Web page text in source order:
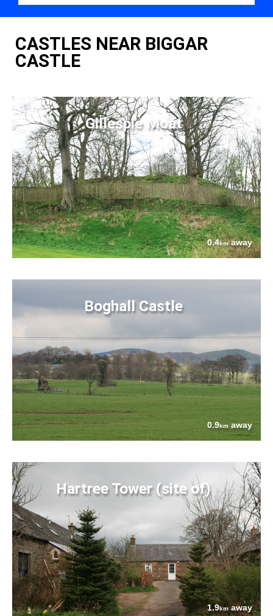
CASTLES NEAR BIGGAR
CASTLE
Gillespie Moat
0.4kmaway
Boghall Castle
0.9km away
Hartree Tower (site of)
1.9kmaway